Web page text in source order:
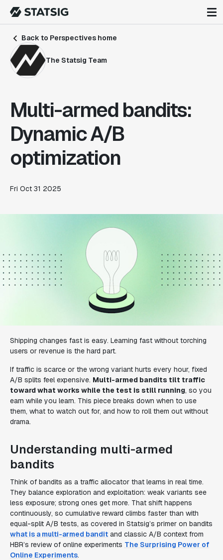
Back to Perspectives home
The Statsig Team
Multi-armed bandits:
Dynamic A/B
optimization
Fri Oct 31 2025
Shipping changes fast is easy. Learning fast without torching
users or revenue is the hard part.
If traffic is scarce or the wrong variant hurts every hour, fixed
A/B splits feel expensive. Multi-armed bandits tilt traffic
toward what works while the test is still running, so you
earn while you learn. This piece breaks down when to use
them, what to watch out for, and how to roll them out without
drama.
Understanding multi-armed
bandits
Think of bandits as a traffic allocator that learns in real time.
They balance exploration and exploitation: weak variants see
less exposure; strong ones get more. That shift happens
continuously, so cumulative reward climbs faster than with
equal-split A/B tests, as covered in Statsig’s primer on bandits
what is a multi-armed bandit and classic A/B context from
HBR’s review of online experiments The Surprising Power of
Online Experiments.